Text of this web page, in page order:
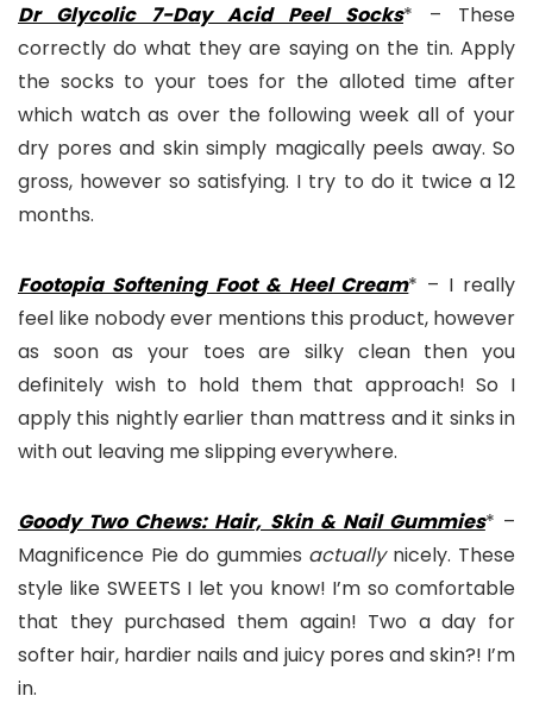
Dr Glycolic 7-Day Acid Peel Socks* – These
correctly do what they are saying on the tin. Apply
the socks to your toes for the alloted time after
which watch as over the following week all of your
dry pores and skin simply magically peels away. So
gross, however so satisfying. I try to do it twice a 12
months.
Footopia Softening Foot & Heel Cream* – I really
feel like nobody ever mentions this product, however
as soon as your toes are silky clean then you
definitely wish to hold them that approach! So I
apply this nightly earlier than mattress and it sinks in
with out leaving me slipping everywhere.
Goody Two Chews: Hair, Skin & Nail Gummies* –
Magnificence Pie do gummies actuallynicely. These
style like SWEETS I let you know! I’m so comfortable
that they purchased them again! Two a day for
softer hair, hardier nails and juicy pores and skin?! I’m
in.